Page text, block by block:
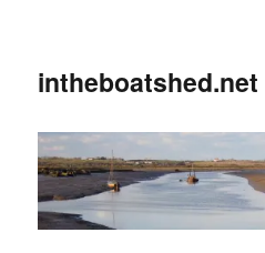
intheboatshed.net